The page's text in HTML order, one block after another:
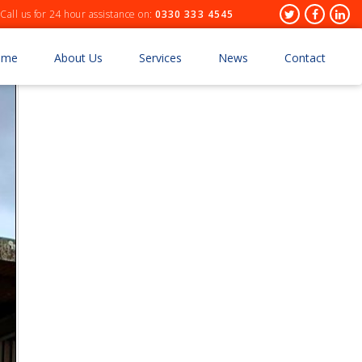
Header
Socials
Twitter
Call us for 24 hour assistance on: 0330 333 4545
About Us Services News Contact